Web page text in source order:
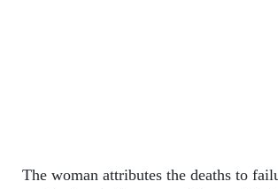
The woman attributes the deaths to